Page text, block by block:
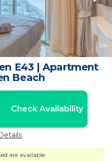
1/4
E43 | Apartment
Beach
Check Availability
are available